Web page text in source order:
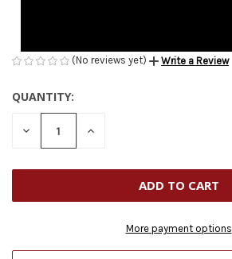
(No reviews yet) Write a Review
CURRENT
STOCK:
QUANTITY:
DECREASE
QUANTITY
INCREASE
More payment options